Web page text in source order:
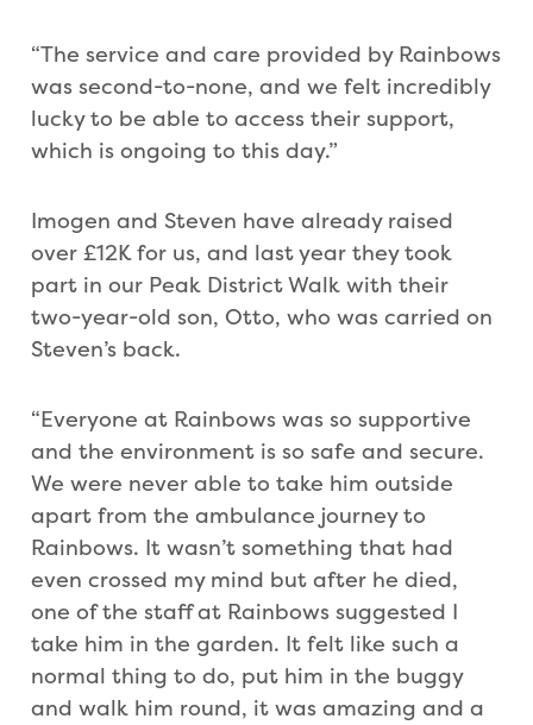
“The service and care provided by Rainbows
was second-to-none, and we felt incredibly
lucky to be able to access their support,
which is ongoing to this day.”
Imogen and Steven have already raised
over £12K for us, and last year they took
part in our Peak District Walk with their
two-year-old son, Otto, who was carried on
Steven’s back.
“Everyone at Rainbows was so supportive
and the environment is so safe and secure.
We were never able to take him outside
apart from the ambulance journey to
Rainbows. It wasn’t something that had
even crossed my mind but after he died,
one of the staff at Rainbows suggested I
take him in the garden. It felt like such a
normal thing to do, put him in the buggy
and walk him round, it was amazing and a